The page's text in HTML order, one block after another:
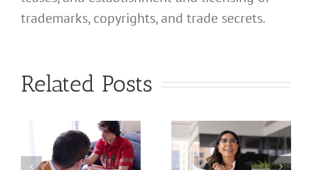
trademarks, copyrights, and trade secrets.
Related Posts
What
Should I
Use for
What
Use for
My
California